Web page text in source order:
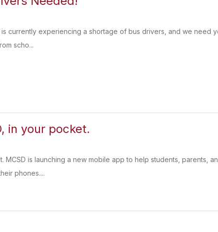
currently experiencing a shortage of bus drivers, and we need
scho...
in your pocket.
MCSD is launching a new mobile app to help students, parents,
phones....